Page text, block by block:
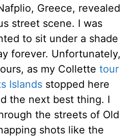
Greece, revealed
street scene. I was
to sit under a shade
forever. Unfortunately,
as my Collette tour
Islands stopped here
the next best thing. I
the streets of Old
shots like the